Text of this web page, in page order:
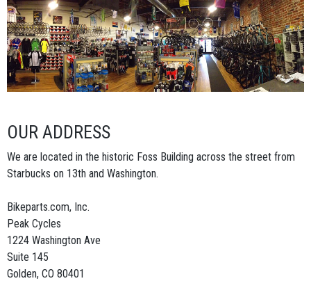
OUR ADDRESS
We are located in the historic Foss Building across the street from
Starbucks on 13th and Washington.
Bikeparts.com, Inc.
Peak Cycles
1224 Washington Ave
Suite 145
Golden, CO 80401